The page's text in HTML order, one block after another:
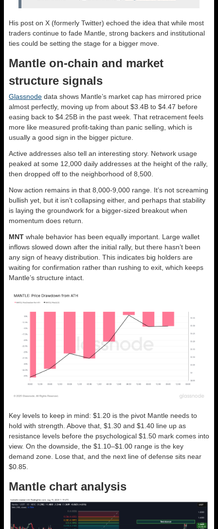
His post on X (formerly Twitter) echoed the idea that while most
traders continue to fade Mantle, strong backers and institutional
ties could be setting the stage for a bigger move.
Mantle on-chain and market
structure signals
Glassnode data shows Mantle’s market cap has mirrored price
almost perfectly, moving up from about $3.4B to $4.47 before
easing back to $4.25B in the past week. That retracement feels
more like measured profit-taking than panic selling, which is
usually a good sign in the bigger picture.
Active addresses also tell an interesting story. Network usage
peaked at some 12,000 daily addresses at the height of the rally,
then dropped off to the neighborhood of 8,500.
Now action remains in that 8,000-9,000 range. It’s not screaming
bullish yet, but it isn’t collapsing either, and perhaps that stability
is laying the groundwork for a bigger-sized breakout when
momentum does return.
MNT whale behavior has been equally important. Large wallet
inflows slowed down after the initial rally, but there hasn’t been
any sign of heavy distribution. This indicates big holders are
waiting for confirmation rather than rushing to exit, which keeps
Mantle’s structure intact.
Key levels to keep in mind: $1.20 is the pivot Mantle needs to
hold with strength. Above that, $1.30 and $1.40 line up as
resistance levels before the psychological $1.50 mark comes into
view. On the downside, the $1.10–$1.00 range is the key
demand zone. Lose that, and the next line of defense sits near
$0.85.
Mantle chart analysis